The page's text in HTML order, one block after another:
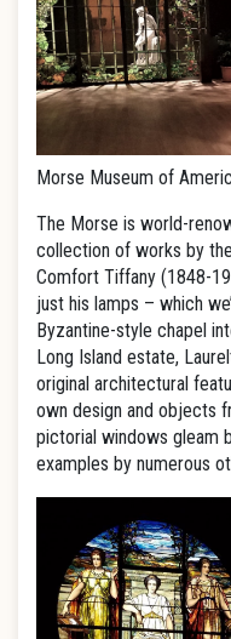
Morse Museum of
The Morse is world-
collection of works by
Comfort Tiffany (1848-
just his lamps – which
Byzantine-style chapel
Long Island estate,
original architectural
own design and objects
pictorial windows gleam
examples by numerous